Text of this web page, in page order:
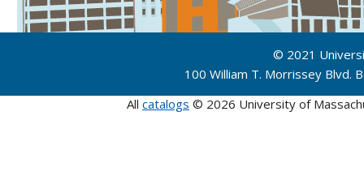
© 2021
100 William T. Morrissey
All catalogs © 2026 University of